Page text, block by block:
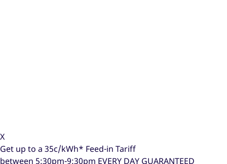
X
Get up to a 35c/kWh* Feed-in Tariff
between 5:30pm-9:30pm EVERY DAY GUARANTEED